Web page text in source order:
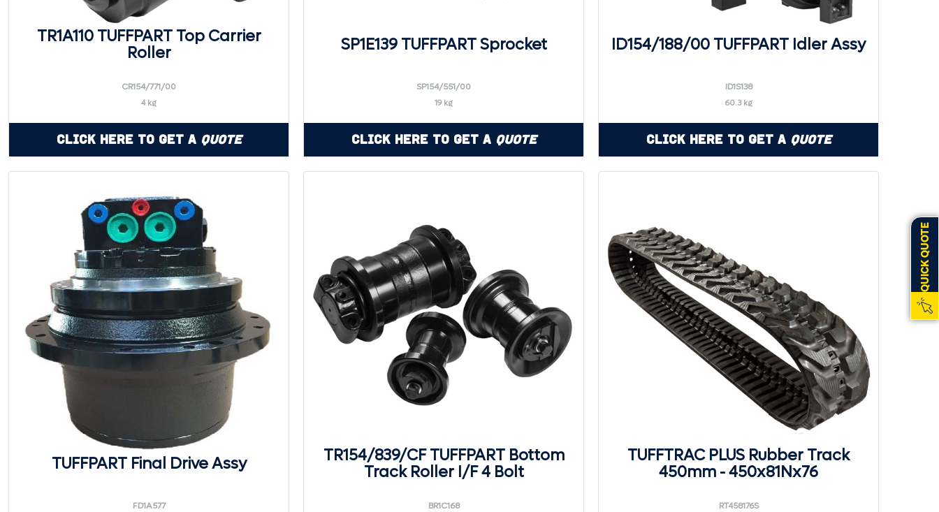
QUICK QUOTE
TR1A110 TUFFPART Top Carrier
Roller
CR154/771/00
4 kg
Click Here to Get a Quote
SP1E139 TUFFPART Sprocket
SP154/551/00
19 kg
Click Here to Get a Quote
ID154/188/00 TUFFPART Idler Assy
ID1S138
60.3 kg
Click Here to Get a Quote
TUFFPART Final Drive Assy
FD1A577
TR154/839/CF TUFFPART Bottom
Track Roller I/F 4 Bolt
BR1C168
TUFFTRAC PLUS Rubber Track
450mm - 450x81Nx76
RT458176S